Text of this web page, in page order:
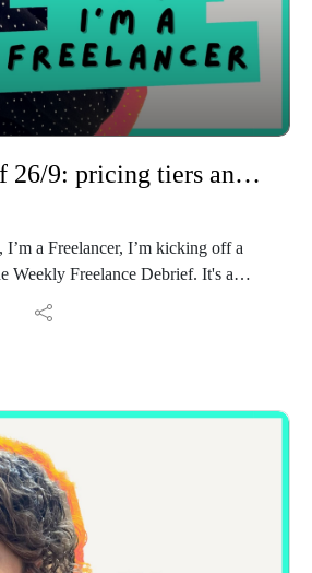
Weekly debrief 26/9: pricing tiers and proposal tips
I’m a Freelancer, I’m kicking off a
Weekly Freelance Debrief. It's a
breakdown of what I’ve been
I’ve learned, and the little highs and
an existing client and why first
nervous
how I keep them super simple with
with a brand in the creator economy
delaying briefs—and how I handle it